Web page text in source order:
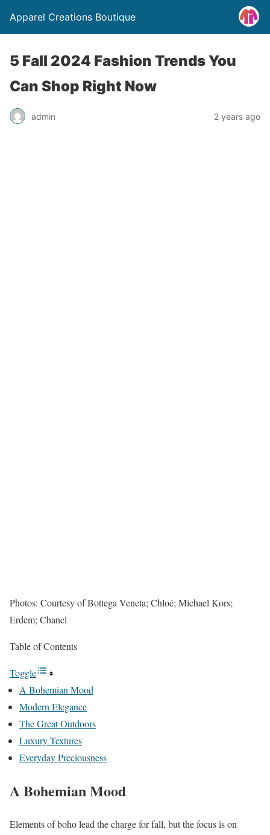
Apparel Creations Boutique
5 Fall 2024 Fashion Trends You
Can Shop Right Now
admin 2 years ago
Photos: Courtesy of Bottega Veneta; Chloé; Michael Kors;
Erdem; Chanel
Table of Contents
Toggle
A Bohemian Mood
Modern Elegance
The Great Outdoors
Luxury Textures
Everyday Preciousness
A Bohemian Mood
Elements of boho lead the charge for fall, but the focus is on